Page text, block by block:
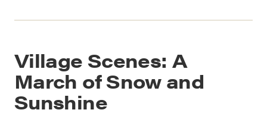
Village Scenes: A
March of Snow and
Sunshine